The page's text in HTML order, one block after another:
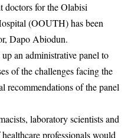
doctors for the Olabisi
(OOUTH) has been
Dapo Abiodun.
an administrative panel to
of the challenges facing the
recommendations of the panel
laboratory scientists and
professionals would